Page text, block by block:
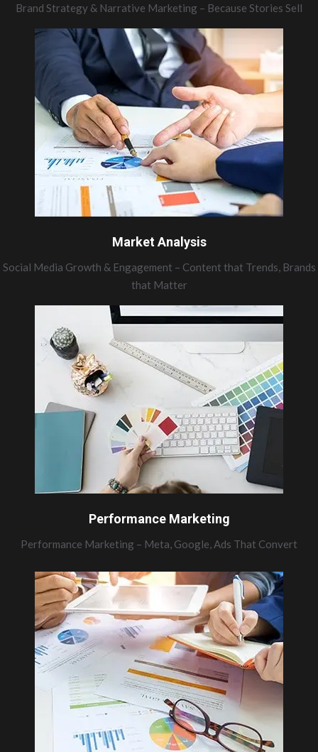
Brand Strategy & Narrative Marketing – Because Stories Sell
Market Analysis
Social Media Growth & Engagement – Content that Trends, Brands
that Matter
Performance Marketing
Performance Marketing – Meta, Google, Ads That Convert